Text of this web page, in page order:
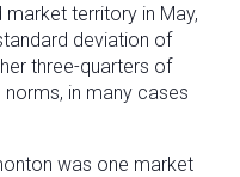
territory in May,
deviation of
three-quarters of
in many cases
was one market